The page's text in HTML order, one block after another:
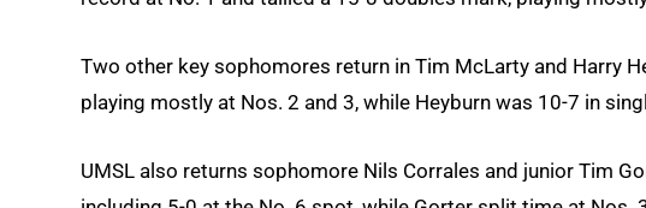
Two other key sophomores return in Tim McLarty and Harry
playing mostly at Nos. 2 and 3, while Heyburn was 10-7 in
UMSL also returns sophomore Nils Corrales and junior Tim